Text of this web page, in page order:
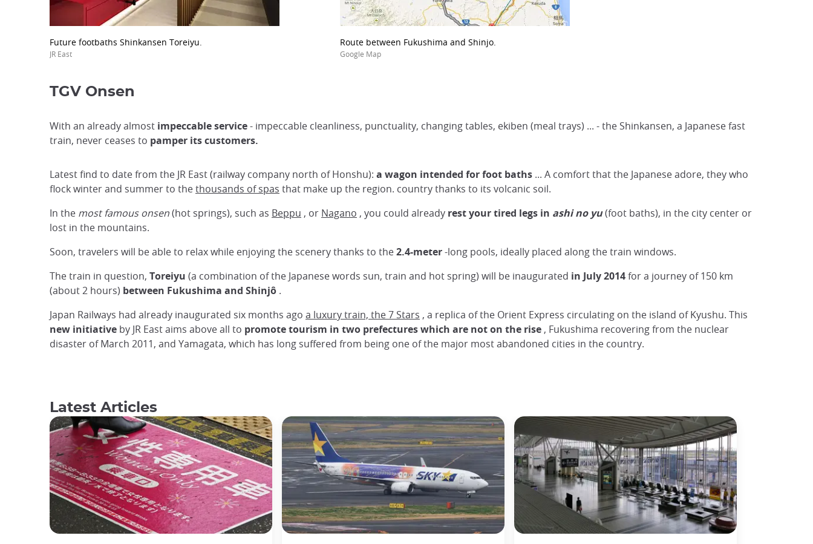
Future footbaths Shinkansen Toreiyu.
JR East
Route between Fukushima and Shinjo.
Google Map
TGV Onsen
With an already almost impeccable service- impeccable cleanliness, punctuality, changing tables, ekiben (meal trays) ... - the Shinkansen, a Japanese fast
train, never ceases to pamper its customers.
Latest find to date from the JR East (railway company north of Honshu): a wagon intended for foot baths ... A comfort that the Japanese adore, they who
flock winter and summer to thethousands of spas that make up the region. country thanks to its volcanic soil.
In the most famous onsen(hot springs), such as Beppu , or Nagano , you could already rest your tired legs in ashi no yu(foot baths), in the city center or
lost in the mountains.
Soon, travelers will be able to relax while enjoying the scenery thanks to the2.4-meter-long pools, ideally placed along the train windows.
The train in question, Toreiyu (a combination of the Japanese words sun, train and hot spring) will be inaugurated in July 2014for a journey of 150 km
(about 2 hours) between Fukushima and Shinjô .
Japan Railways had already inaugurated six months ago a luxury train, the 7 Stars , a replica of the Orient Express circulating on the island of Kyushu. This
new initiative by JR East aims above all to promote tourism in two prefectures which are not on the rise , Fukushima recovering from the nuclear
disaster of March 2011, and Yamagata, which has long suffered from being one of the major most abandoned cities in the country.
Latest Articles